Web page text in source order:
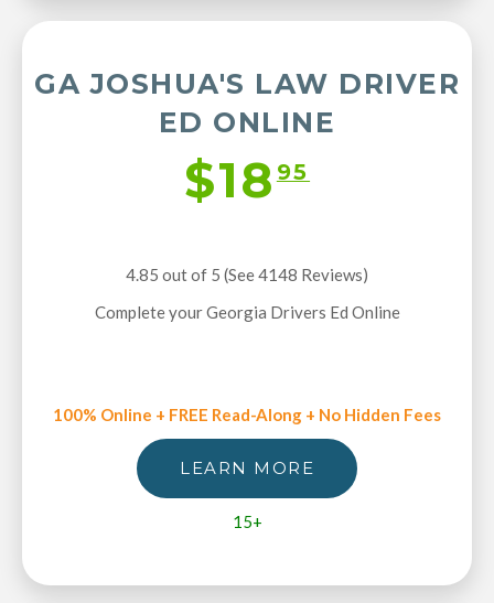
GA JOSHUA'S LAW DRIVER
ED ONLINE
$1895
4.85 out of 5 (See 4148 Reviews)
Complete your Georgia Drivers Ed Online
100% Online + FREE Read-Along + No Hidden Fees
LEARN MORE
15+